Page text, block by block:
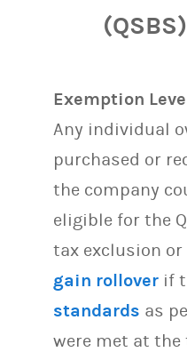
Exemption
Any individual
purchased or
the company
eligible for the
tax exclusion or
gain rollover if
standards as
were met at the